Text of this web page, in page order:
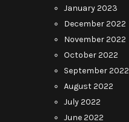
January 2023
December 2022
November 2022
October 2022
September 2022
August 2022
July 2022
June 2022